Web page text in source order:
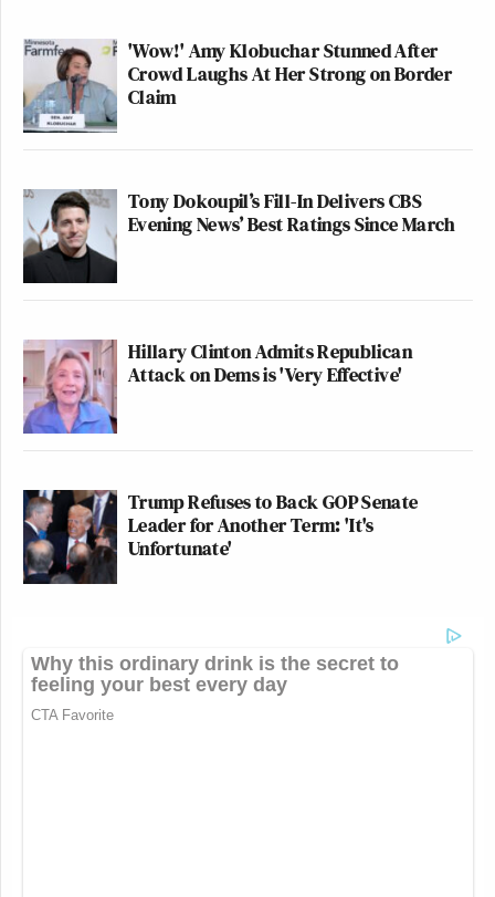
'Wow!' Amy Klobuchar Stunned After
Crowd Laughs At Her Strong on Border
Claim
Tony Dokoupil’s Fill-In Delivers CBS
Evening News’ Best Ratings Since March
Hillary Clinton Admits Republican
Attack on Dems is 'Very Effective'
Trump Refuses to Back GOP Senate
Leader for Another Term: 'It's
Unfortunate'